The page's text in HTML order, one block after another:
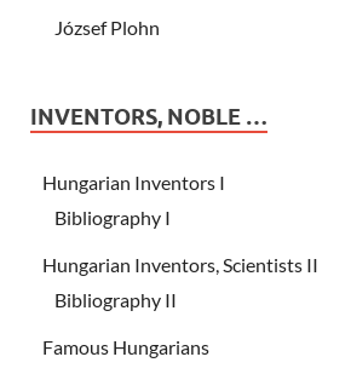
József Plohn
INVENTORS, NOBLE …
Hungarian Inventors I
Bibliography I
Hungarian Inventors, Scientists II
Bibliography II
Famous Hungarians